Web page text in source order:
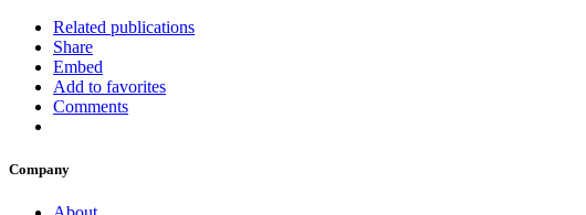
Related publications
Share
Embed
Add to favorites
Comments
Company